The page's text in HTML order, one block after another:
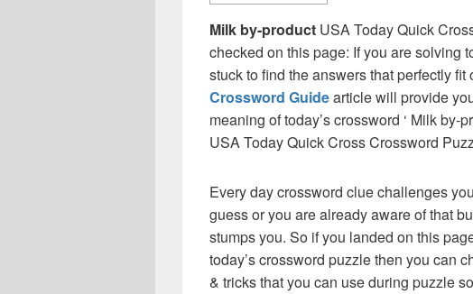
Milk by-product USA Today Quick
checked on this page: If you are solving
stuck to find the answers that perfectly
Crossword Guidearticle will provide
meaning of today’s crossword ‘ Milk by-
USA Today Quick Cross Crossword
Every day crossword clue challenges
guess or you are already aware of that
stumps you. So if you landed on this
today’s crossword puzzle then you can
& tricks that you can use during puzzle